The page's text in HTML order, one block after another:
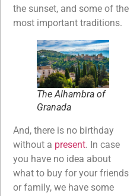
the sunset, and some of the
most important traditions.
The Alhambra of
Granada
And, there is no birthday
without a present. In case
you have no idea about
what to buy for your friends
or family, we have some